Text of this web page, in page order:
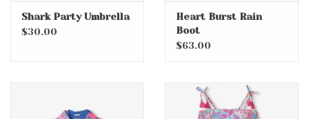
Shark Party Umbrella
$30.00
Heart Burst Rain
Boot
$63.00